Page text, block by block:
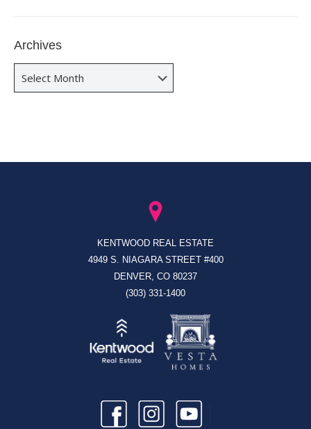
Archives
KENTWOOD REAL ESTATE
4949 S. NIAGARA STREET #400
DENVER, CO 80237
(303) 331-1400